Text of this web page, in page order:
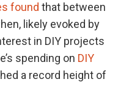
found that between
likely evoked by
in DIY projects
spending on DIY
a record height of